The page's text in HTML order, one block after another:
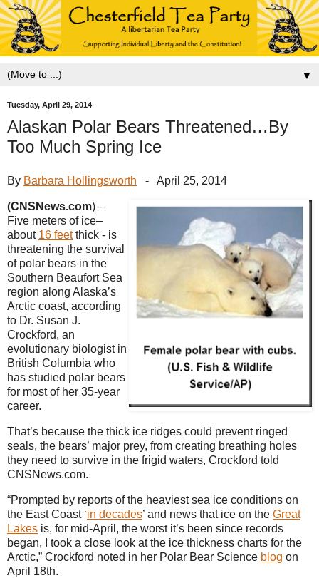
▼
Tuesday, April 29, 2014
Alaskan Polar Bears Threatened…By
Too Much Spring Ice
By Barbara Hollingsworth - April 25, 2014
(CNSNews.com) –
Five meters of ice–
about 16 feetthick - is
threatening the survival
of polar bears in the
Southern Beaufort Sea
region along Alaska’s
Arctic coast, according
to Dr. Susan J.
Crockford, an
evolutionary biologist in
British Columbia who
has studied polar bears
for most of her 35-year
career.
That’s because the thick ice ridges could prevent ringed
seals, the bears’ major prey, from creating breathing holes
they need to survive in the frigid waters, Crockford told
CNSNews.com.
“Prompted by reports of the heaviest sea ice conditions on
the East Coast ‘in decades’ and news that ice on the Great
Lakes is, for mid-April, the worst it’s been since records
began, I took a close look at the ice thickness charts for the
Arctic,” Crockford noted in her Polar Bear Science blog on
April 18th.